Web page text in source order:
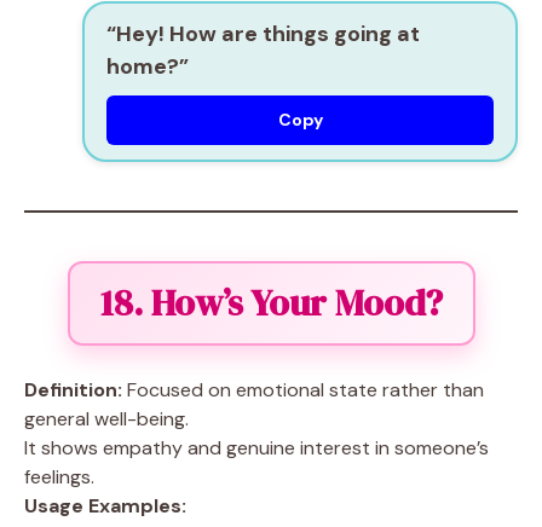
“Hey! How are things going at
home?”
Copy
18. How’s Your Mood?
Definition: Focused on emotional state rather than
general well-being.
It shows empathy and genuine interest in someone’s
feelings.
Usage Examples: